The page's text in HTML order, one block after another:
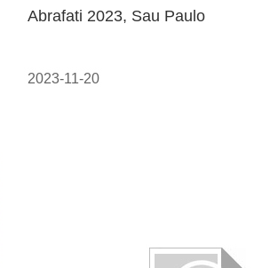
Abrafati 2023, Sau Paulo
2023-11-20